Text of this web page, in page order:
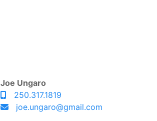
Joe Ungaro
250.317.1819
joe.ungaro@gmail.com